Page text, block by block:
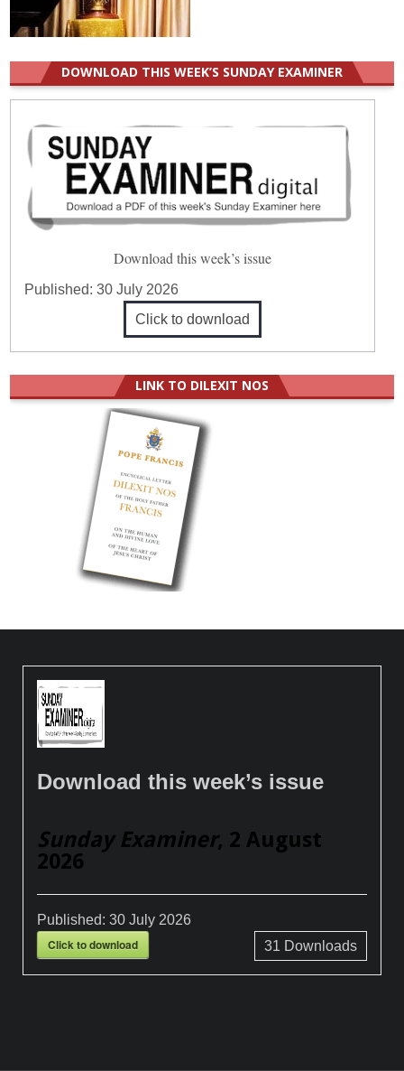
DOWNLOAD THIS WEEK’S SUNDAY EXAMINER
Download this week’s issue
Published:30 July 2026
Click to download
LINK TO DILEXIT NOS
Download this week’s issue
Sunday Examiner, 2 August
2026
Published:30 July 2026
Click to download 31 Downloads